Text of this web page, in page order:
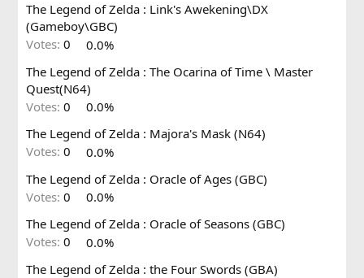
The Legend of Zelda : Link's Awekening\DX
(Gameboy\GBC)
Votes: 0
0.0%
The Legend of Zelda : The Ocarina of Time \ Master
Quest(N64)
Votes: 0
0.0%
The Legend of Zelda : Majora's Mask (N64)
Votes: 0
0.0%
The Legend of Zelda : Oracle of Ages (GBC)
Votes: 0
0.0%
The Legend of Zelda : Oracle of Seasons (GBC)
Votes: 0
0.0%
The Legend of Zelda : the Four Swords (GBA)